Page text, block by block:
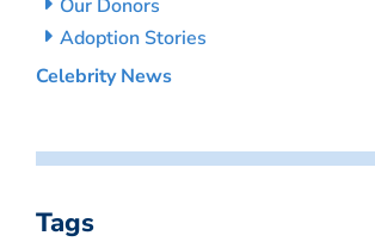
Our Donors
Adoption Stories
Celebrity News
Tags